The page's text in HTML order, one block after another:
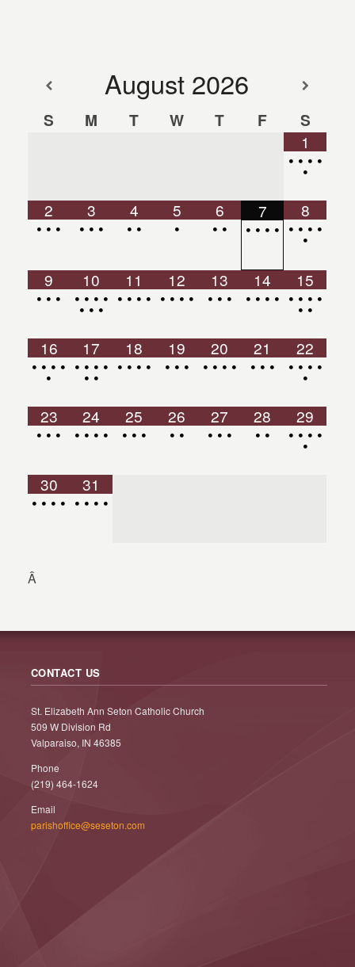
August 2026
S M T W T F S
1
••••
•
2
•••
3
•••
4
••
5
•
6
••
7
••••
8
••••
•
9
•••
10
••••
•••
11
••••
12
••••
13
•••
14
••••
15
••••
• •
16
••••
•
17
••••
• •
18
••••
19
•••
20
••••
21
•••
22
••••
•
23
•••
24
••••
25
•••
26
••
27
•••
28
••
29
••••
•
30
••••
31
••••
Â
CONTACT US
St. Elizabeth Ann Seton Catholic Church
509 W Division Rd
Valparaiso, IN 46385
Phone
(219) 464-1624
Email
parishoffice@seseton.com